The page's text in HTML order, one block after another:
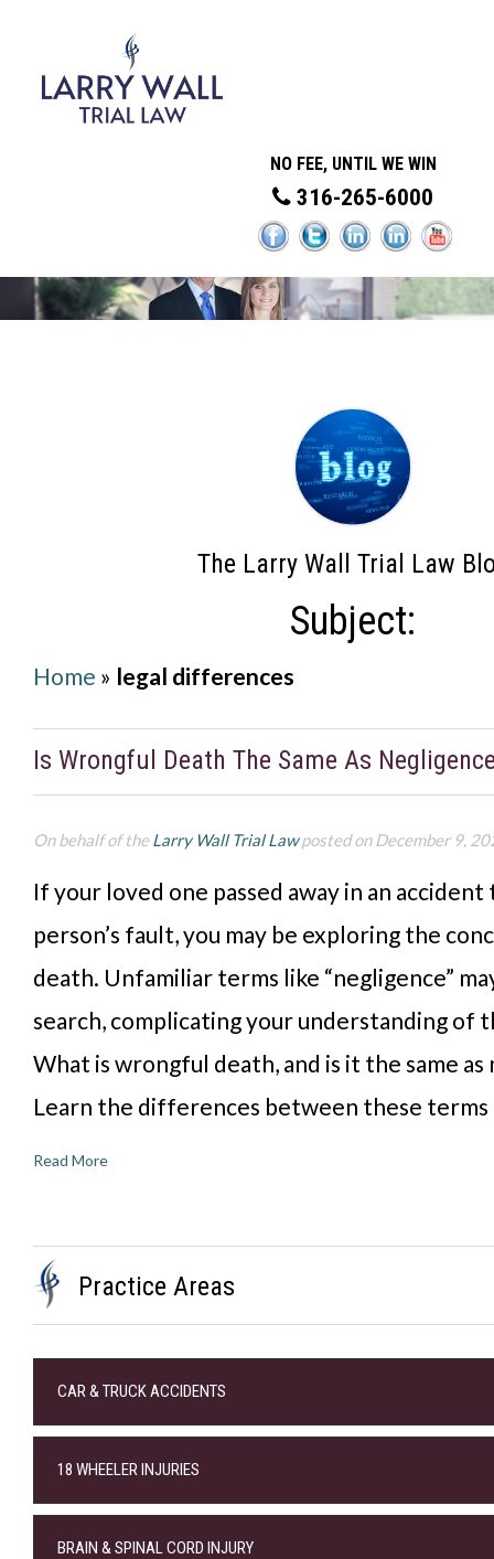
NO FEE, UNTIL WE WIN
316-265-6000
The Larry Wall Trial Law
Subject:
Home » legal differences
Is Wrongful Death The Same As
On behalf of theLarry Wall Trial Lawposted on December 9,
If your loved one passed away in an
person’s fault, you may be exploring the
death. Unfamiliar terms like “negligence”
search, complicating your understanding of
What is wrongful death, and is it the same as
Learn the differences between these terms
Read More
Practice Areas
CAR & TRUCK ACCIDENTS
18 WHEELER INJURIES
BRAIN & SPINAL CORD INJURY